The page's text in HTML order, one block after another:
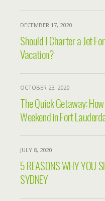
DECEMBER 17, 2020
Should I Charter a Jet
Vacation?
OCTOBER 23, 2020
The Quick Getaway:
Weekend in Fort
JULY 8, 2020
5 REASONS WHY YOU
SYDNEY